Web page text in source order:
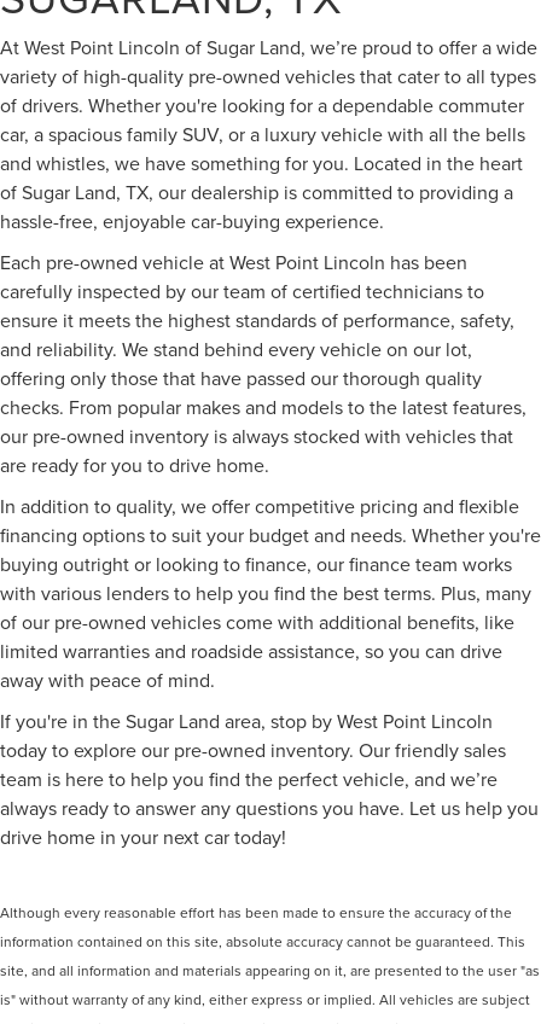
At West Point Lincoln of Sugar Land, we’re proud to offer a wide
variety of high-quality pre-owned vehicles that cater to all types
of drivers. Whether you're looking for a dependable commuter
car, a spacious family SUV, or a luxury vehicle with all the bells
and whistles, we have something for you. Located in the heart
of Sugar Land, TX, our dealership is committed to providing a
hassle-free, enjoyable car-buying experience.
Each pre-owned vehicle at West Point Lincoln has been
carefully inspected by our team of certified technicians to
ensure it meets the highest standards of performance, safety,
and reliability. We stand behind every vehicle on our lot,
offering only those that have passed our thorough quality
checks. From popular makes and models to the latest features,
our pre-owned inventory is always stocked with vehicles that
are ready for you to drive home.
In addition to quality, we offer competitive pricing and flexible
financing options to suit your budget and needs. Whether you're
buying outright or looking to finance, our finance team works
with various lenders to help you find the best terms. Plus, many
of our pre-owned vehicles come with additional benefits, like
limited warranties and roadside assistance, so you can drive
away with peace of mind.
If you're in the Sugar Land area, stop by West Point Lincoln
today to explore our pre-owned inventory. Our friendly sales
team is here to help you find the perfect vehicle, and we’re
always ready to answer any questions you have. Let us help you
drive home in your next car today!
Although every reasonable effort has been made to ensure the accuracy of the
information contained on this site, absolute accuracy cannot be guaranteed. This
site, and all information and materials appearing on it, are presented to the user "as
is" without warranty of any kind, either express or implied. All vehicles are subject